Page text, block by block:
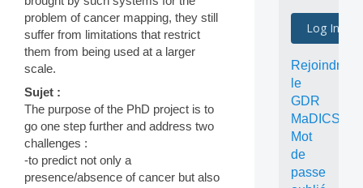
problem of cancer mapping, they still
suffer from limitations that restrict
them from being used at a larger
scale.
Sujet :
The purpose of the PhD project is to
go one step further and address two
challenges :
-to predict not only a
presence/absence of cancer but also
Rejoindre
le
GDR
MaDICS
Mot
de
passe